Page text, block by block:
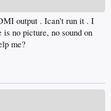
output . Ican't run it . I
is no picture, no sound on
me?